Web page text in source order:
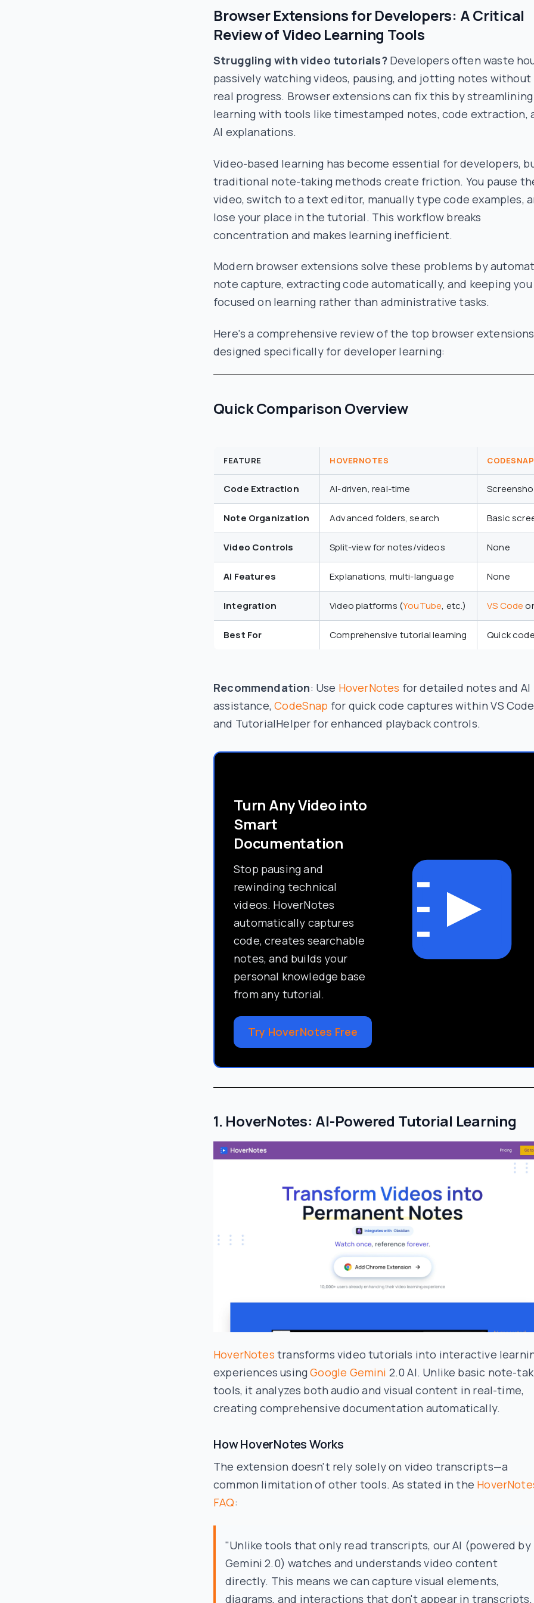
Browser Extensions for Developers: A Critical
Review of Video Learning Tools
Struggling with video tutorials?Developers often waste
passively watching videos, pausing, and jotting notes without
real progress. Browser extensions can fix this by streamlining
learning with tools like timestamped notes, code extraction,
AI explanations.
Video-based learning has become essential for developers,
traditional note-taking methods create friction. You pause
video, switch to a text editor, manually type code examples,
lose your place in the tutorial. This workflow breaks
concentration and makes learning inefficient.
Modern browser extensions solve these problems by
note capture, extracting code automatically, and keeping you
focused on learning rather than administrative tasks.
Here's a comprehensive review of the top browser extensions
designed specifically for developer learning:
Quick Comparison Overview
FEATURE HOVERNOTES CODESNAP
Code Extraction AI-driven, real-time
Note Organization Advanced folders, search Basic
Video Controls Split-view for notes/videos None
AI Features Explanations, multi-language None
Integration Video platforms (YouTube, etc.) VS Code
Best For Comprehensive tutorial learning Quick
Recommendation: Use HoverNotes for detailed notes and AI
assistance,CodeSnap for quick code captures within VS
and TutorialHelper for enhanced playback controls.
Turn Any Video into
Smart
Documentation
Stop pausing and
rewinding technical
videos. HoverNotes
automatically captures
code, creates searchable
notes, and builds your
personal knowledge base
from any tutorial.
Try HoverNotes Free
1. HoverNotes: AI-Powered Tutorial Learning
HoverNotes transforms video tutorials into interactive
experiences usingGoogle Gemini 2.0 AI. Unlike basic note-
tools, it analyzes both audio and visual content in real-time,
creating comprehensive documentation automatically.
How HoverNotes Works
The extension doesn't rely solely on video transcripts—a
common limitation of other tools. As stated in the
FAQ:
"Unlike tools that only read transcripts, our AI (powered by
Gemini 2.0) watches and understands video content
directly. This means we can capture visual elements,
diagrams, and interactions that don't appear in transcripts,